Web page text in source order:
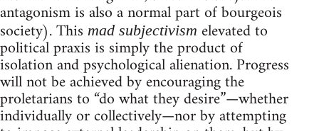
antagonism is also a normal part of bourgeois
society). This mad subjectivism elevated to
political praxis is simply the product of
isolation and psychological alienation. Progress
will not be achieved by encouraging the
proletarians to “do what they desire”—whether
individually or collectively—nor by attempting